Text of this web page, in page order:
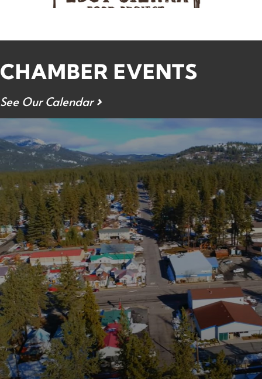
CHAMBER EVENTS
See Our Calendar›